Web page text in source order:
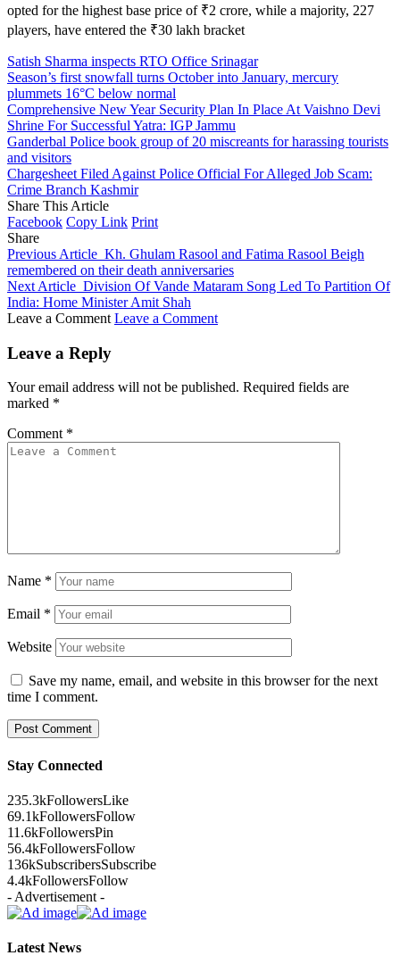
opted for the highest base price of ₹2 crore, while a majority, 227
players, have entered the ₹30 lakh bracket
Satish Sharma inspects RTO Office Srinagar
Season’s first snowfall turns October into January, mercury
plummets 16°C below normal
Comprehensive New Year Security Plan In Place At Vaishno Devi
Shrine For Successful Yatra: IGP Jammu
Ganderbal Police book group of 20 miscreants for harassing tourists
and visitors
Chargesheet Filed Against Police Official For Alleged Job Scam:
Crime Branch Kashmir
Share This Article
Facebook Copy Link Print
Share
Previous Article Kh. Ghulam Rasool and Fatima Rasool Beigh
remembered on their death anniversaries
Next Article Division Of Vande Mataram Song Led To Partition Of
India: Home Minister Amit Shah
Leave a Comment Leave a Comment
Leave a Reply
Your email address will not be published. Required fields are
marked *
Comment *
Name *
Email *
Website
Save my name, email, and website in this browser for the next
time I comment.
Stay Connected
235.3kFollowersLike
69.1kFollowersFollow
11.6kFollowersPin
56.4kFollowersFollow
136kSubscribersSubscribe
4.4kFollowersFollow
- Advertisement -
Latest News